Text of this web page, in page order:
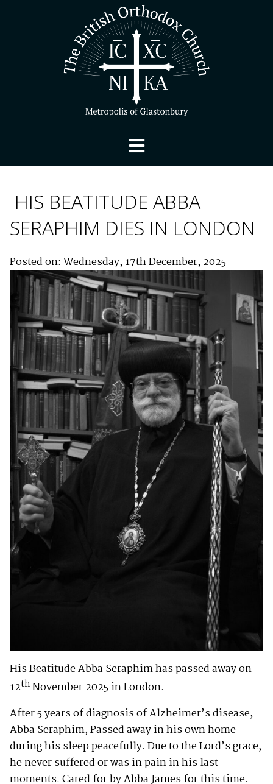
HIS BEATITUDE ABBA
SERAPHIM DIES IN LONDON
Posted on: Wednesday, 17th December, 2025
His Beatitude Abba Seraphim has passed away on
12thNovember 2025 in London.
After 5 years of diagnosis of Alzheimer’s disease,
Abba Seraphim, Passed away in his own home
during his sleep peacefully. Due to the Lord’s grace,
he never suffered or was in pain in his last
moments. Cared for by Abba James for this time.